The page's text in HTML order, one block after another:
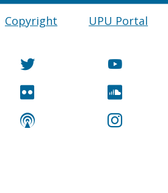
Copyright UPU Portal